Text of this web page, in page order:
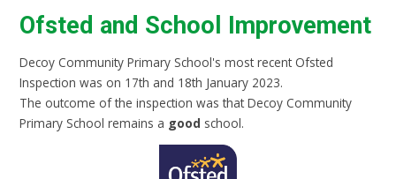
Ofsted and School Improvement
Decoy Community Primary School's most recent Ofsted
Inspection was on 17th and 18th January 2023.
The outcome of the inspection was that Decoy Community
Primary School remains a good school.